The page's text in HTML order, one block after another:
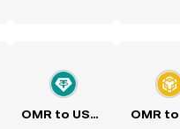
OMR to USDT OMR to